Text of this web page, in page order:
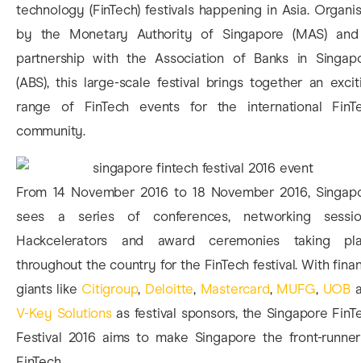
technology (FinTech) festivals happening in Asia.
by the Monetary Authority of Singapore (MAS)
partnership with the Association of Banks in
(ABS), this large-scale festival brings together an
range of FinTech events for the international
community.
From 14 November 2016 to 18 November 2016,
sees a series of conferences, networking
Hackcelerators and award ceremonies taking
throughout the country for the FinTech festival. With
giants like Citigroup, Deloitte, Mastercard, MUFG, UOB
V-Key Solutionsas festival sponsors, the Singapore
Festival 2016 aims to make Singapore the front-